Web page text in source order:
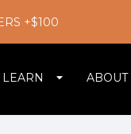
+$100
LEARN ABOUT